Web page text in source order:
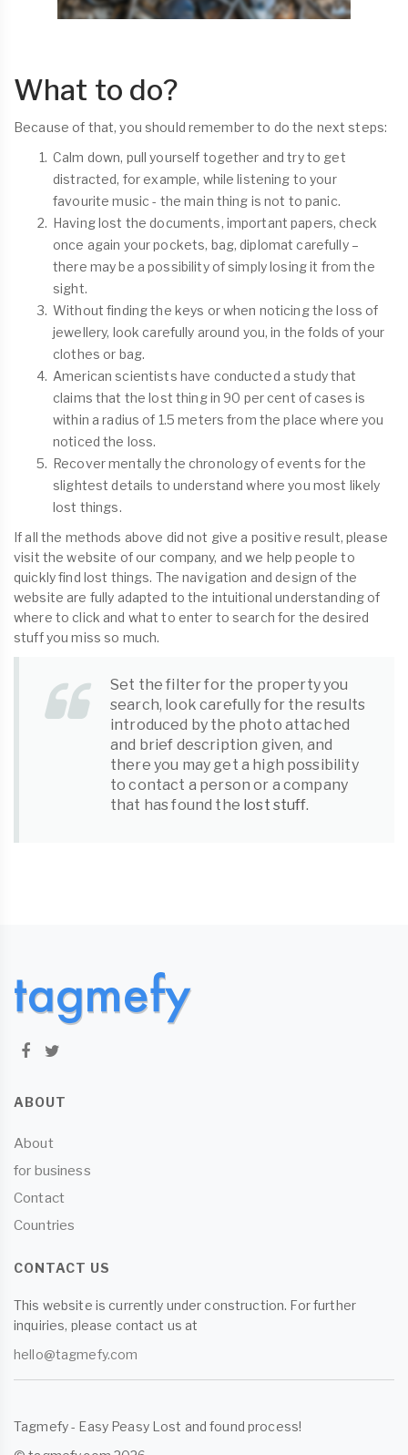
What to do?
Because of that, you should remember to do the next steps:
Calm down, pull yourself together and try to get
distracted, for example, while listening to your
favourite music - the main thing is not to panic.
Having lost the documents, important papers, check
once again your pockets, bag, diplomat carefully –
there may be a possibility of simply losing it from the
sight.
Without finding the keys or when noticing the loss of
jewellery, look carefully around you, in the folds of your
clothes or bag.
American scientists have conducted a study that
claims that the lost thing in 90 per cent of cases is
within a radius of 1.5 meters from the place where you
noticed the loss.
Recover mentally the chronology of events for the
slightest details to understand where you most likely
lost things.
If all the methods above did not give a positive result, please
visit the website of our company, and we help people to
quickly find lost things. The navigation and design of the
website are fully adapted to the intuitional understanding of
where to click and what to enter to search for the desired
stuff you miss so much.
Set the filter for the property you
search, look carefully for the results
introduced by the photo attached
and brief description given, and
there you may get a high possibility
to contact a person or a company
that has found the lost stuff.
ABOUT
About
for business
Contact
Countries
CONTACT US
This website is currently under construction. For further
inquiries, please contact us at
hello@tagmefy.com
Tagmefy - Easy Peasy Lost and found process!